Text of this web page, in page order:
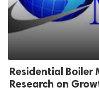
Residential Boiler
Research on